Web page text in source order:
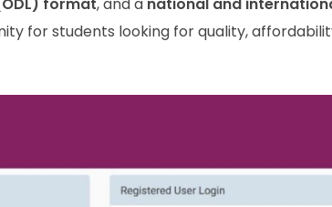
for students looking for quality,